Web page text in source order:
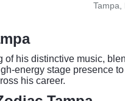
Tampa,
of his distinctive music,
energy stage presence
his career.